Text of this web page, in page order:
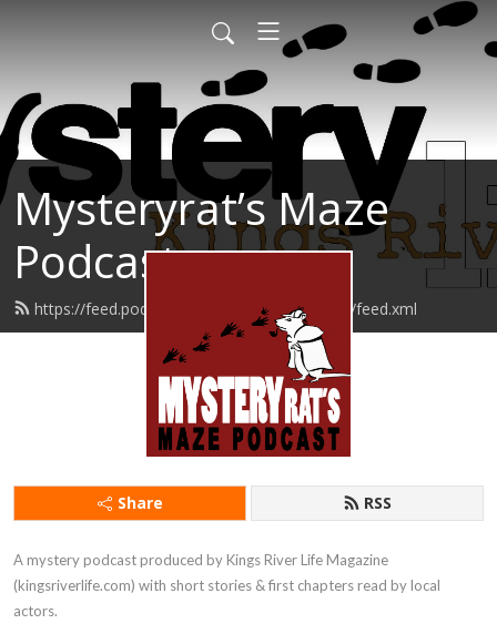
Mysteryrat’s Maze
Podcast
https://feed.podbean.com/mysteryratsmaze/feed.xml
Share RSS
A mystery podcast produced by Kings River Life Magazine
(kingsriverlife.com) with short stories & first chapters read by local
actors.